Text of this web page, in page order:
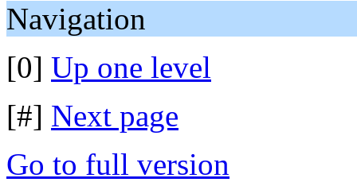
Navigation
[0] Up one level
[#] Next page
Go to full version